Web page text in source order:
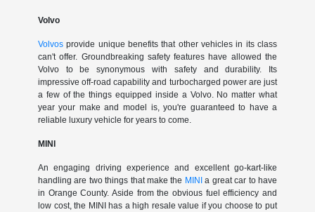
Volvo
Volvosprovide unique benefits that other vehicles in its class
can't offer. Groundbreaking safety features have allowed the
Volvo to be synonymous with safety and durability. Its
impressive off-road capability and turbocharged power are just
a few of the things equipped inside a Volvo. No matter what
year your make and model is, you're guaranteed to have a
reliable luxury vehicle for years to come.
MINI
An engaging driving experience and excellent go-kart-like
handling are two things that make the MINI a great car to have
in Orange County. Aside from the obvious fuel efficiency and
low cost, the MINI has a high resale value if you choose to put